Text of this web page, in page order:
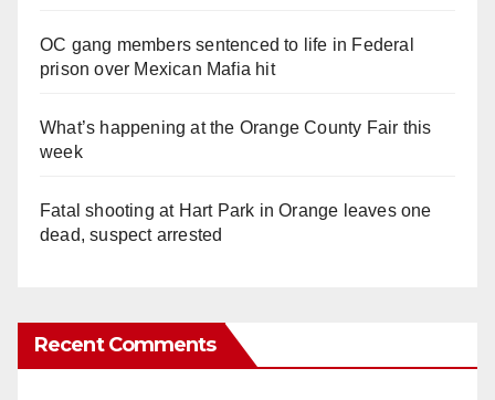
OC gang members sentenced to life in Federal
prison over Mexican Mafia hit
What’s happening at the Orange County Fair this
week
Fatal shooting at Hart Park in Orange leaves one
dead, suspect arrested
Recent Comments